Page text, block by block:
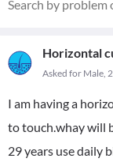
Horizontal
Asked for Male,
I am having a
to touch.whay will
29 years use daily